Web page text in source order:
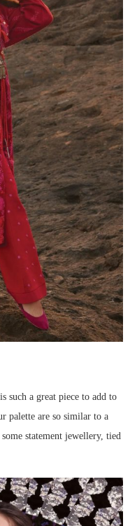
such a great piece to add to
palette are so similar to a
statement jewellery, tied